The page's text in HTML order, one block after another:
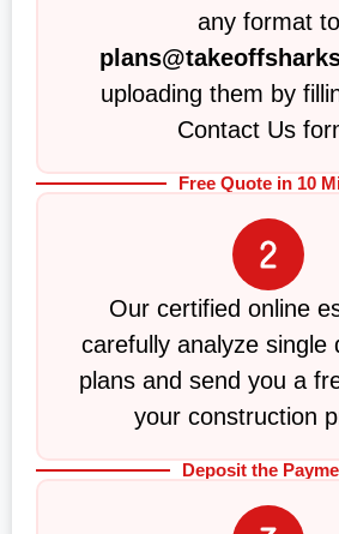
any format to
uploading them by
Contact Us
Free Quote in 10
Our certified online
carefully analyze single
plans and send you a
your construction
Deposit the